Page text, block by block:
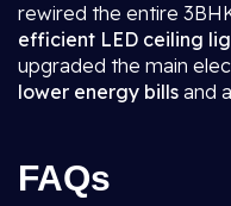
rewired the entire
efficient LED ceiling
upgraded the main
lower energy bills and
FAQs